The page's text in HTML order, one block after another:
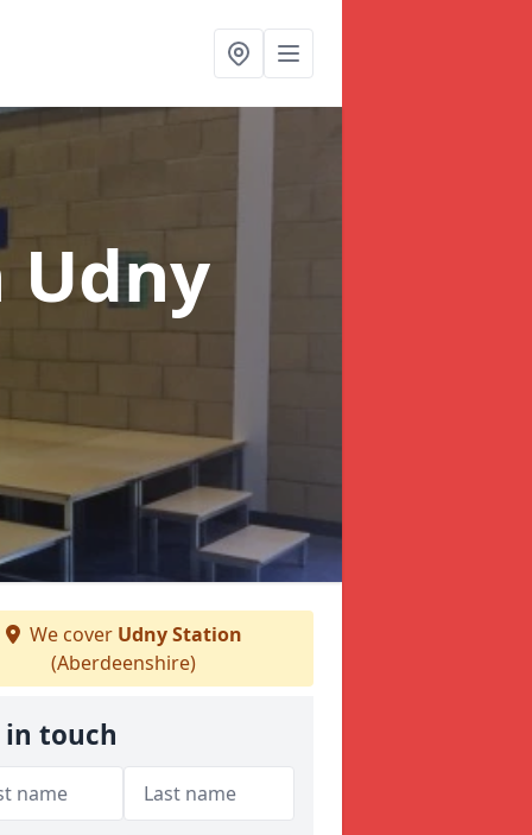
Udny
We cover Udny Station
(Aberdeenshire)
in touch